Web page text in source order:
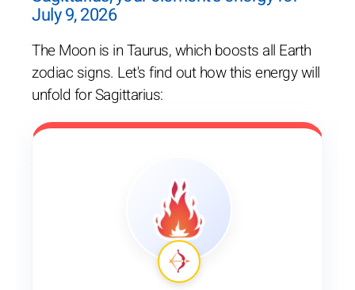
July 9, 2026
The Moon is in Taurus, which boosts all Earth
zodiac signs. Let's find out how this energy will
unfold for Sagittarius: